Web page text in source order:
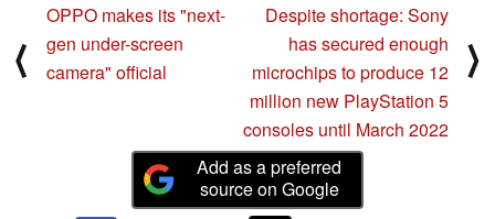
⟨
OPPO makes its "next-
gen under-screen
camera" official
Despite shortage: Sony
has secured enough
microchips to produce 12
million new PlayStation 5
consoles until March 2022
⟩
Add as a preferred
source on Google